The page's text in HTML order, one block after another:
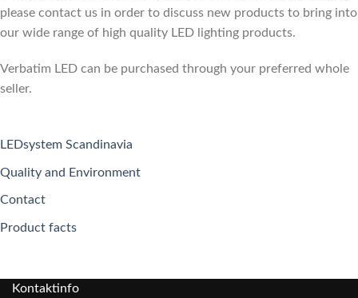
please contact us in order to discuss new products to bring into
our wide range of high quality LED lighting products.
Verbatim LED can be purchased through your preferred whole
seller.
LEDsystem Scandinavia
Quality and Environment
Contact
Product facts
Kontaktinfo